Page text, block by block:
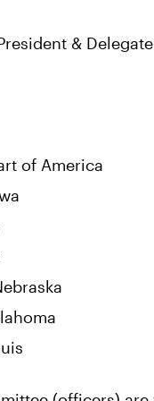
& Delegate
of America